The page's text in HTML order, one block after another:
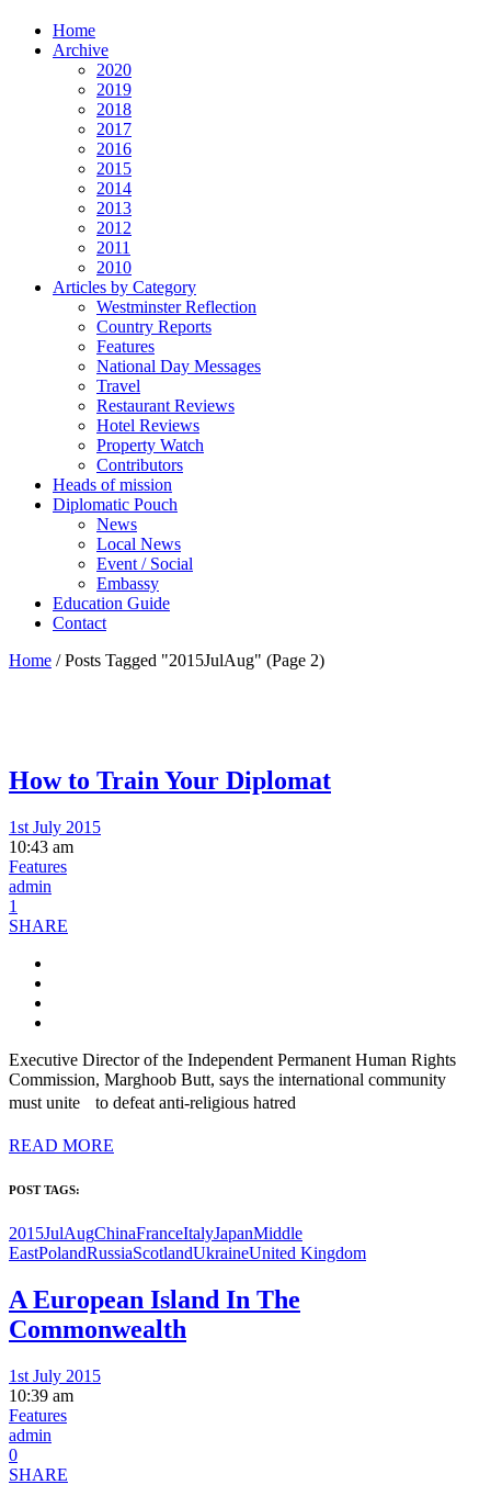
Home
Archive
2020
2019
2018
2017
2016
2015
2014
2013
2012
2011
2010
Articles by Category
Westminster Reflection
Country Reports
Features
National Day Messages
Travel
Restaurant Reviews
Hotel Reviews
Property Watch
Contributors
Heads of mission
Diplomatic Pouch
News
Local News
Event / Social
Embassy
Education Guide
Contact
Home /Posts Tagged "2015JulAug" (Page 2)
How to Train Your Diplomat
1st July 2015
10:43 am
Features
admin
1
SHARE
Executive Director of the Independent Permanent Human Rights
Commission, Marghoob Butt, says the international community
must unite to defeat anti-religious hatred
READ MORE
POST TAGS:
2015JulAugChinaFranceItalyJapanMiddle
EastPolandRussiaScotlandUkraineUnited Kingdom
A European Island In The
Commonwealth
1st July 2015
10:39 am
Features
admin
0
SHARE